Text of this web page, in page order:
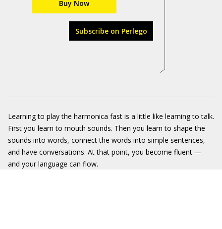
Buy Now
Subscribe on Perlego
Learning to play the harmonica fast is a little like learning to talk.
First you learn to mouth sounds. Then you learn to shape the
sounds into words, connect the words into simple sentences,
and have conversations. At that point, you become fluent —
and your language can flow.